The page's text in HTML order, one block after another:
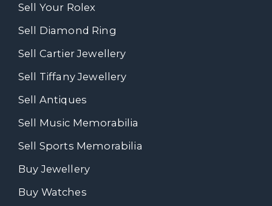
Sell Your Rolex
Sell Diamond Ring
Sell Cartier Jewellery
Sell Tiffany Jewellery
Sell Antiques
Sell Music Memorabilia
Sell Sports Memorabilia
Buy Jewellery
Buy Watches